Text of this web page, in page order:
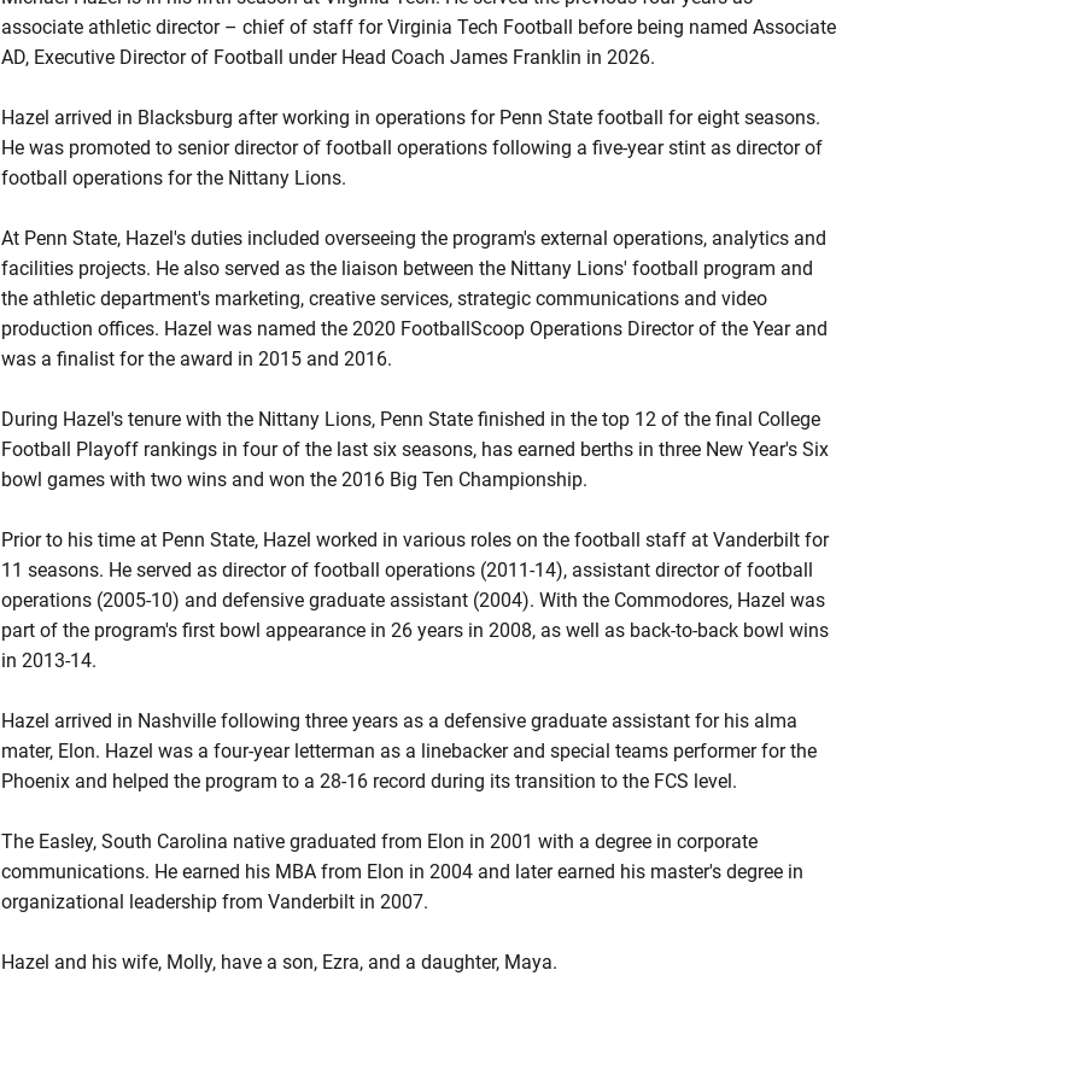
associate athletic director – chief of staff for Virginia Tech Football before being named Associate
AD, Executive Director of Football under Head Coach James Franklin in 2026.
Hazel arrived in Blacksburg after working in operations for Penn State football for eight seasons.
He was promoted to senior director of football operations following a five-year stint as director of
football operations for the Nittany Lions.
At Penn State, Hazel's duties included overseeing the program's external operations, analytics and
facilities projects. He also served as the liaison between the Nittany Lions' football program and
the athletic department's marketing, creative services, strategic communications and video
production offices. Hazel was named the 2020 FootballScoop Operations Director of the Year and
was a finalist for the award in 2015 and 2016.
During Hazel's tenure with the Nittany Lions, Penn State finished in the top 12 of the final College
Football Playoff rankings in four of the last six seasons, has earned berths in three New Year's Six
bowl games with two wins and won the 2016 Big Ten Championship.
Prior to his time at Penn State, Hazel worked in various roles on the football staff at Vanderbilt for
11 seasons. He served as director of football operations (2011-14), assistant director of football
operations (2005-10) and defensive graduate assistant (2004). With the Commodores, Hazel was
part of the program's first bowl appearance in 26 years in 2008, as well as back-to-back bowl wins
in 2013-14.
Hazel arrived in Nashville following three years as a defensive graduate assistant for his alma
mater, Elon. Hazel was a four-year letterman as a linebacker and special teams performer for the
Phoenix and helped the program to a 28-16 record during its transition to the FCS level.
The Easley, South Carolina native graduated from Elon in 2001 with a degree in corporate
communications. He earned his MBA from Elon in 2004 and later earned his master's degree in
organizational leadership from Vanderbilt in 2007.
Hazel and his wife, Molly, have a son, Ezra, and a daughter, Maya.